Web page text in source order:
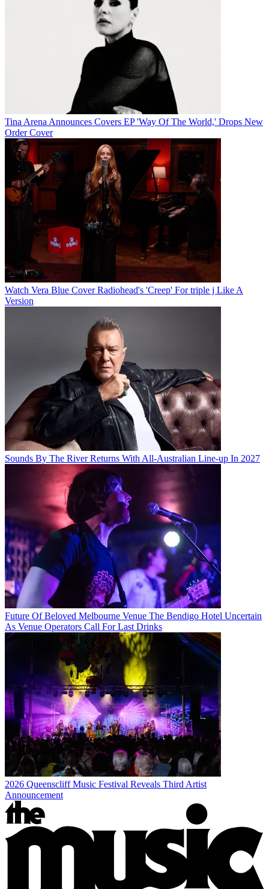
Tina Arena Announces Covers EP 'Way Of The World,' Drops New
Order Cover
Watch Vera Blue Cover Radiohead's 'Creep' For triple j Like A
Version
Sounds By The River Returns With All-Australian Line-up In 2027
Future Of Beloved Melbourne Venue The Bendigo Hotel Uncertain
As Venue Operators Call For Last Drinks
2026 Queenscliff Music Festival Reveals Third Artist
Announcement